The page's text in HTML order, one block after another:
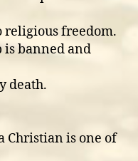
religious freedom.
banned and
death.
Christian is one of